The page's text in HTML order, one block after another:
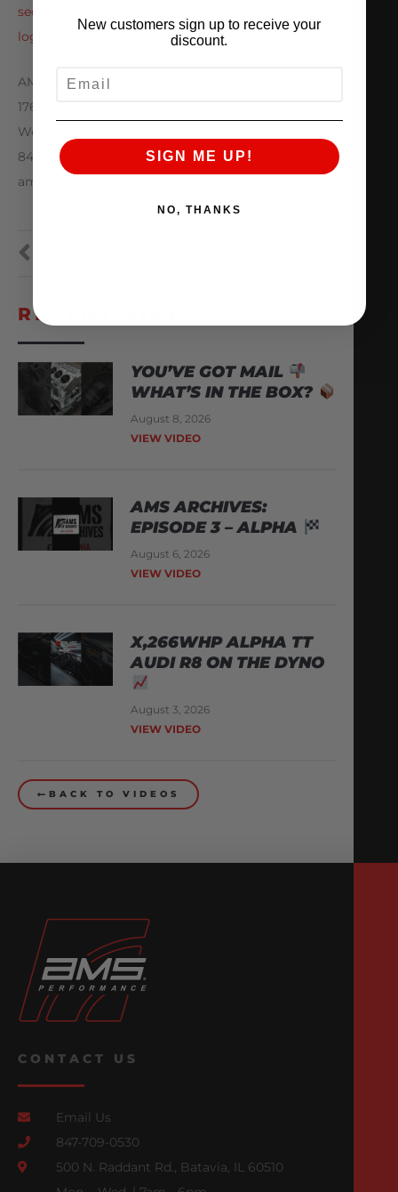
second-alpha-gt-rs-middle-east-courtesy-alpha-
logic/
AMS Performance
1760 Metoyer Court
West Chicago, IL 60185
847-709-0530
amsperformance.com / alphaperformance.com
RECENT VIDEOS
YOU’VE GOT MAIL
WHAT’S IN THE BOX?
August 8, 2026
VIEW VIDEO
AMS ARCHIVES:
EPISODE 3 – ALPHA
August 6, 2026
VIEW VIDEO
X,266WHP ALPHA TT
AUDI R8 ON THE DYNO
August 3, 2026
VIEW VIDEO
BACK TO VIDEOS
CONTACT US
Email Us
847-709-0530
500 N. Raddant Rd., Batavia, IL 60510
New customers sign up to receive your
discount.
SIGN ME UP!
NO, THANKS